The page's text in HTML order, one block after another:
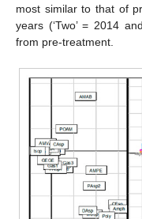
most similar to that of
years (‘Two’ = 2014
from pre-treatment.